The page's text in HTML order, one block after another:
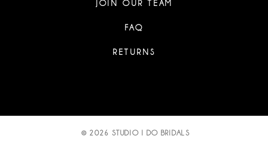
JOIN OUR TEAM
FAQ
RETURNS
© 2026 STUDIO I DO BRIDALS